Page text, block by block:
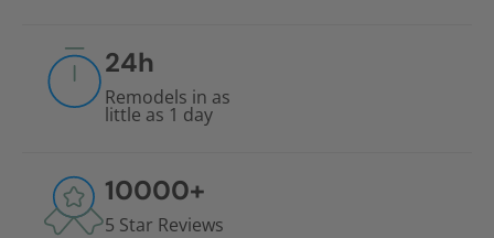
24h
Remodels in as
little as 1 day
10000+
5 Star Reviews